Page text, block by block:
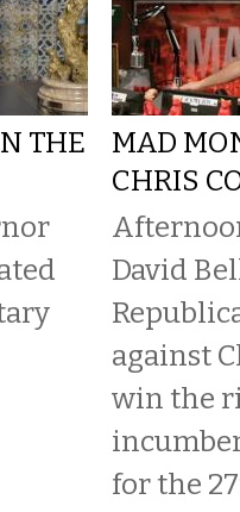
THE
MAD
CHRIS
David
against
win the
for the